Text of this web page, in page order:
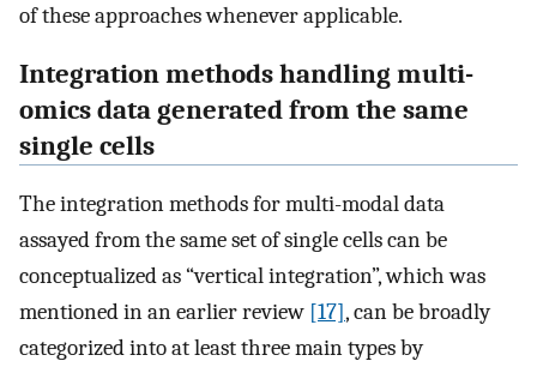
of these approaches whenever applicable.
Integration methods handling multi-
omics data generated from the same
single cells
The integration methods for multi-modal data
assayed from the same set of single cells can be
conceptualized as “vertical integration”, which was
mentioned in an earlier review [17], can be broadly
categorized into at least three main types by